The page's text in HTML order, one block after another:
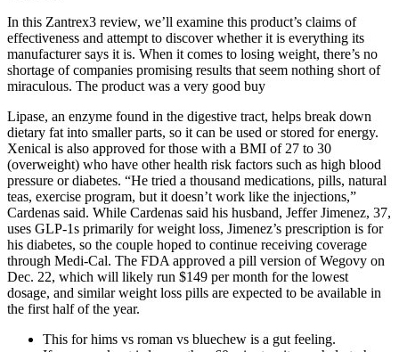
In this Zantrex3 review, we’ll examine this product’s claims of
effectiveness and attempt to discover whether it is everything its
manufacturer says it is. When it comes to losing weight, there’s no
shortage of companies promising results that seem nothing short of
miraculous. The product was a very good buy
Lipase, an enzyme found in the digestive tract, helps break down
dietary fat into smaller parts, so it can be used or stored for energy.
Xenical is also approved for those with a BMI of 27 to 30
(overweight) who have other health risk factors such as high blood
pressure or diabetes. “He tried a thousand medications, pills, natural
teas, exercise program, but it doesn’t work like the injections,”
Cardenas said. While Cardenas said his husband, Jeffer Jimenez, 37,
uses GLP-1s primarily for weight loss, Jimenez’s prescription is for
his diabetes, so the couple hoped to continue receiving coverage
through Medi-Cal. The FDA approved a pill version of Wegovy on
Dec. 22, which will likely run $149 per month for the lowest
dosage, and similar weight loss pills are expected to be available in
the first half of the year.
This for hims vs roman vs bluechew is a gut feeling.